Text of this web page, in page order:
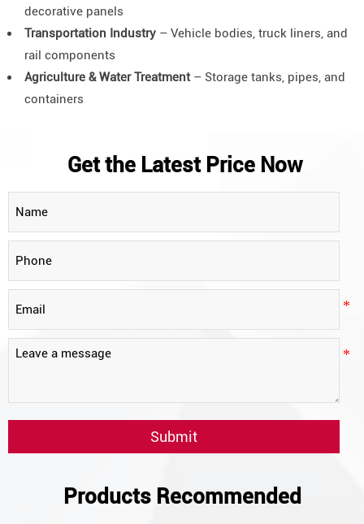
decorative panels
Transportation Industry– Vehicle bodies, truck liners, and
rail components
Agriculture & Water Treatment– Storage tanks, pipes, and
containers
Get the Latest Price Now
Submit
Products Recommended